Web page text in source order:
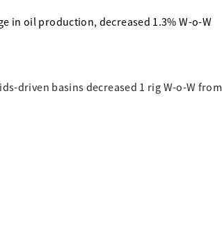
in oil production, decreased 1.3% W-o-W
driven basins decreased 1 rig W-o-W from